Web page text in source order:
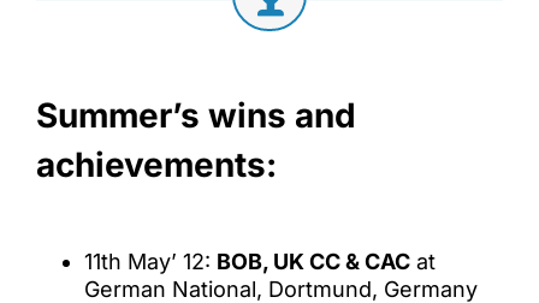
Summer’s wins and
achievements:
11th May’ 12: BOB, UK CC & CACat
German National, Dortmund, Germany